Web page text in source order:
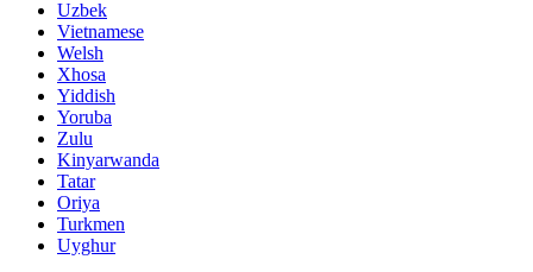
Uzbek
Vietnamese
Welsh
Xhosa
Yiddish
Yoruba
Zulu
Kinyarwanda
Tatar
Oriya
Turkmen
Uyghur